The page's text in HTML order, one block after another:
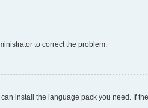
to correct the problem.
install the language pack you need. If